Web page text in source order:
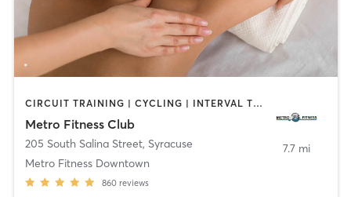
CIRCUIT TRAINING | CYCLING | INTERVAL TRAINING | MASSAGE | PILATES
Metro Fitness Club
205 South Salina Street, Syracuse
Metro Fitness Downtown
860 reviews
7.7 mi